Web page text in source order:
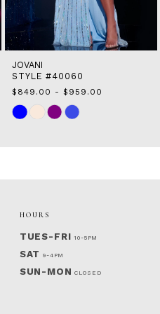
JOVANI
STYLE #40060
$849.00 - $959.00
Skip
Color
HOURS
TUES-FRI 10-5PM
SAT 9-4PM
SUN-MON CLOSED